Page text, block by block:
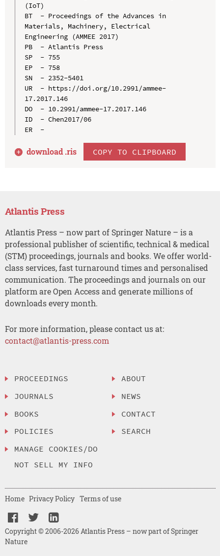
(IoT)
BT  - Proceedings of the Advances in
Materials, Machinery, Electrical
Engineering (AMMEE 2017)
PB  - Atlantis Press
SP  - 755
EP  - 758
SN  - 2352-5401
UR  - https://doi.org/10.2991/ammee-
17.2017.146
DO  - 10.2991/ammee-17.2017.146
ID  - Chen2017/06
ER  -
download .ris COPY TO CLIPBOARD
Atlantis Press
Atlantis Press – now part of Springer Nature – is a
professional publisher of scientific, technical & medical
(STM) proceedings, journals and books. We offer world-
class services, fast turnaround times and personalised
communication. The proceedings and journals on our
platform are Open Access and generate millions of
downloads every month.
For more information, please contact us at:
contact@atlantis-press.com
PROCEEDINGS
JOURNALS
BOOKS
POLICIES
MANAGE COOKIES/DO
NOT SELL MY INFO
ABOUT
NEWS
CONTACT
SEARCH
Copyright © 2006-2026 Atlantis Press – now part of Springer
Nature
Home Privacy Policy Terms of use